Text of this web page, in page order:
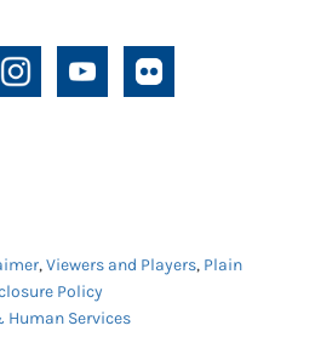
,Viewers and Players, Plain
Policy
Human Services